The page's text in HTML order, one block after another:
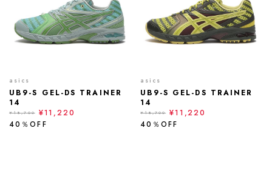
asics
UB9-S GEL-DS TRAINER
14
¥18,700
¥11,220
40％OFF
asics
UB9-S GEL-DS TRAINER
14
¥18,700
¥11,220
40％OFF